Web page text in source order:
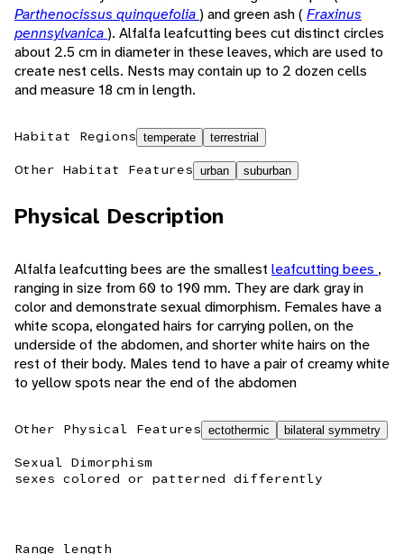
Parthenocissus quinquefolia) and green ash ( Fraxinus
pennsylvanica). Alfalfa leafcutting bees cut distinct circles
about 2.5 cm in diameter in these leaves, which are used to
create nest cells. Nests may contain up to 2 dozen cells
and measure 18 cm in length.
Habitat Regions temperate terrestrial
Other Habitat Features urban suburban
Physical Description
Alfalfa leafcutting bees are the smallest leafcutting bees ,
ranging in size from 60 to 190 mm. They are dark gray in
color and demonstrate sexual dimorphism. Females have a
white scopa, elongated hairs for carrying pollen, on the
underside of the abdomen, and shorter white hairs on the
rest of their body. Males tend to have a pair of creamy white
to yellow spots near the end of the abdomen
Other Physical Features ectothermic bilateral symmetry
Sexual Dimorphism
sexes colored or patterned differently
Range length